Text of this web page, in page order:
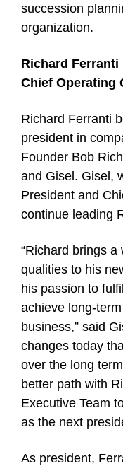
succession
organization.
Richard
Chief Operating
Richard Ferranti
president in
Founder Bob
and Gisel. Gisel,
President and
continue leading
“Richard brings
qualities to his
his passion to
achieve long-
business,” said
changes today
over the long
better path with
Executive Team
as the next
As president,